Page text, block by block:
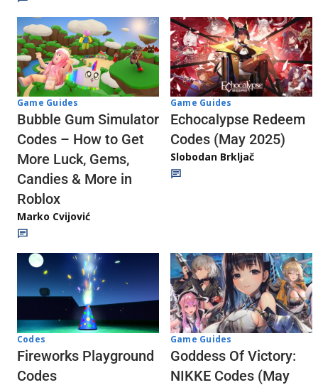
Game Guides
Bubble Gum Simulator
Codes – How to Get
More Luck, Gems,
Candies & More in
Roblox
Marko Cvijović
Game Guides
Echocalypse Redeem
Codes (May 2025)
Slobodan Brkljač
Codes
Fireworks Playground
Codes
Game Guides
Goddess Of Victory:
NIKKE Codes (May